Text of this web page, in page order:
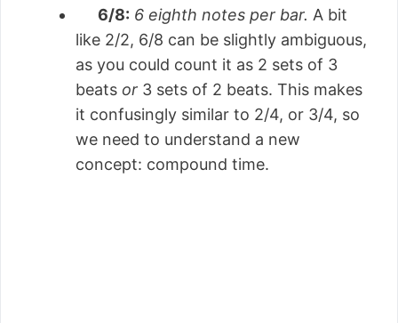
6/8: 6 eighth notes per bar. A bit
like 2/2, 6/8 can be slightly ambiguous,
as you could count it as 2 sets of 3
beats or 3 sets of 2 beats. This makes
it confusingly similar to 2/4, or 3/4, so
we need to understand a new
concept: compound time.